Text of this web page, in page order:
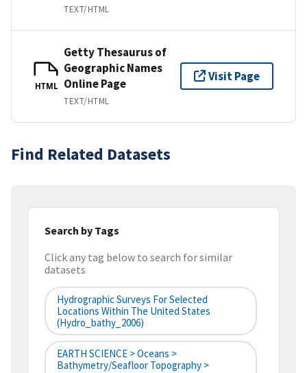
TEXT/HTML
HTML
Getty Thesaurus of
Geographic Names
Online Page
TEXT/HTML
Visit Page
Find Related Datasets
Search by Tags
Click any tag below to search for similar
datasets
Hydrographic Surveys For Selected
Locations Within The United States
(hydro_bathy_2006)
EARTH SCIENCE > Oceans >
Bathymetry/Seafloor Topography >